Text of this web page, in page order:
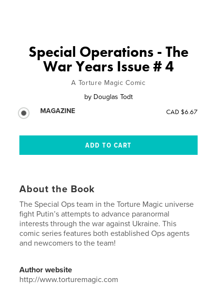
Special Operations - The
War Years Issue # 4
A Torture Magic Comic
by Douglas Todt
MAGAZINE
CAD $6.67
About the Book
The Special Ops team in the Torture Magic universe
fight Putin’s attempts to advance paranormal
interests through the war against Ukraine. This
comic series features both established Ops agents
and newcomers to the team!
Author website
http://www.torturemagic.com